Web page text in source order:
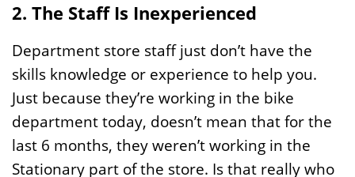
2. The Staff Is Inexperienced
Department store staff just don’t have the
skills knowledge or experience to help you.
Just because they’re working in the bike
department today, doesn’t mean that for the
last 6 months, they weren’t working in the
Stationary part of the store. Is that really who